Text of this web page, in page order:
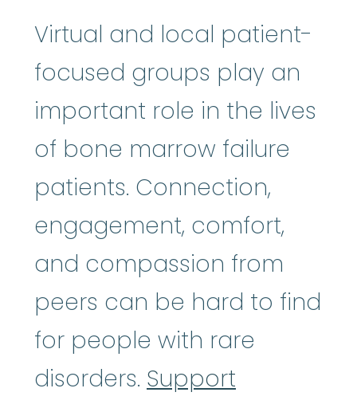
Virtual and local patient-
focused groups play an
important role in the lives
of bone marrow failure
patients. Connection,
engagement, comfort,
and compassion from
peers can be hard to find
for people with rare
disorders. Support